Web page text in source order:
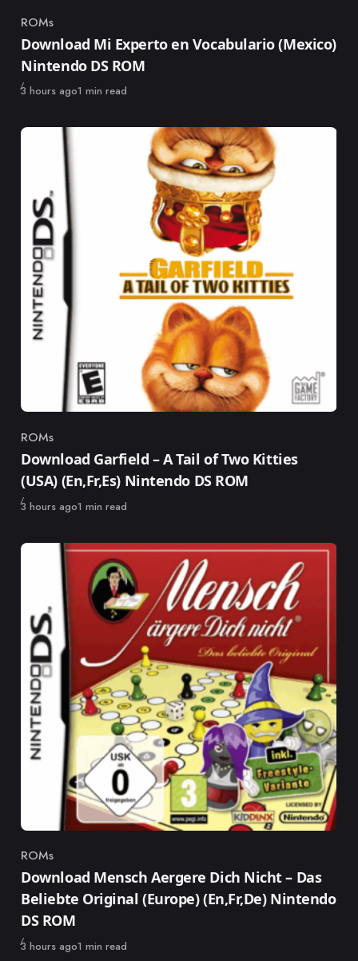
Category
ROMs
Download Mi Experto en Vocabulario (Mexico)
Nintendo DS ROM
Published
3 hours ago1 min read
Category
ROMs
Download Garfield – A Tail of Two Kitties
(USA) (En,Fr,Es) Nintendo DS ROM
Published
3 hours ago1 min read
Category
ROMs
Download Mensch Aergere Dich Nicht – Das
Beliebte Original (Europe) (En,Fr,De) Nintendo
DS ROM
Published
3 hours ago1 min read